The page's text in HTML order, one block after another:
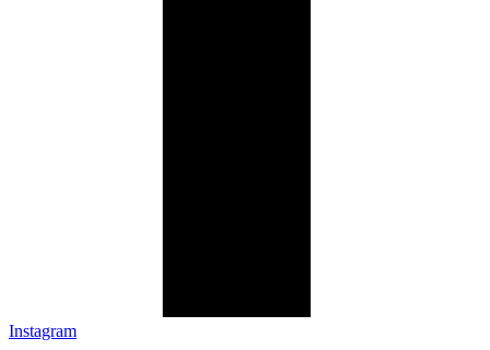
Instagram